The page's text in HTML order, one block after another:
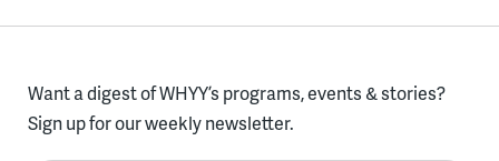
Want a digest of WHYY’s programs, events & stories?
Sign up for our weekly newsletter.